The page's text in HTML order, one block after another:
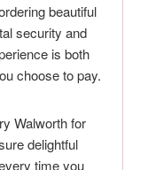
beautiful
security and
is both
choose to pay.
Walworth for
delightful
time you